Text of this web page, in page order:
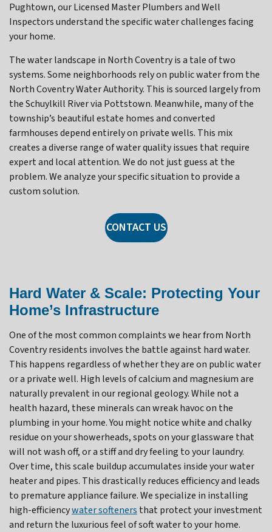
Pughtown, our Licensed Master Plumbers and Well
Inspectors understand the specific water challenges facing
your home.
The water landscape in North Coventry is a tale of two
systems. Some neighborhoods rely on public water from the
North Coventry Water Authority. This is sourced largely from
the Schuylkill River via Pottstown. Meanwhile, many of the
township’s beautiful estate homes and converted
farmhouses depend entirely on private wells. This mix
creates a diverse range of water quality issues that require
expert and local attention. We do not just guess at the
problem. We analyze your specific situation to provide a
custom solution.
CONTACT US
Hard Water & Scale: Protecting Your
Home’s Infrastructure
One of the most common complaints we hear from North
Coventry residents involves the battle against hard water.
This happens regardless of whether they are on public water
or a private well. High levels of calcium and magnesium are
naturally prevalent in our regional geology. While not a
health hazard, these minerals can wreak havoc on the
plumbing in your home. You might notice white and chalky
residue on your showerheads, spots on your glassware that
will not wash off, or a stiff and dry feeling to your laundry.
Over time, this scale buildup accumulates inside your water
heater and pipes. This drastically reduces efficiency and leads
to premature appliance failure. We specialize in installing
high-efficiencywater softeners that protect your investment
and return the luxurious feel of soft water to your home.